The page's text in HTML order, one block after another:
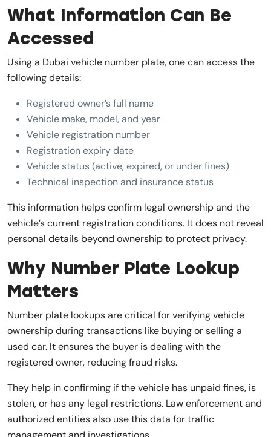
What Information Can Be
Accessed
Using a Dubai vehicle number plate, one can access the
following details:
Registered owner’s full name
Vehicle make, model, and year
Vehicle registration number
Registration expiry date
Vehicle status (active, expired, or under fines)
Technical inspection and insurance status
This information helps confirm legal ownership and the
vehicle’s current registration conditions. It does not reveal
personal details beyond ownership to protect privacy.
Why Number Plate Lookup
Matters
Number plate lookups are critical for verifying vehicle
ownership during transactions like buying or selling a
used car. It ensures the buyer is dealing with the
registered owner, reducing fraud risks.
They help in confirming if the vehicle has unpaid fines, is
stolen, or has any legal restrictions. Law enforcement and
authorized entities also use this data for traffic